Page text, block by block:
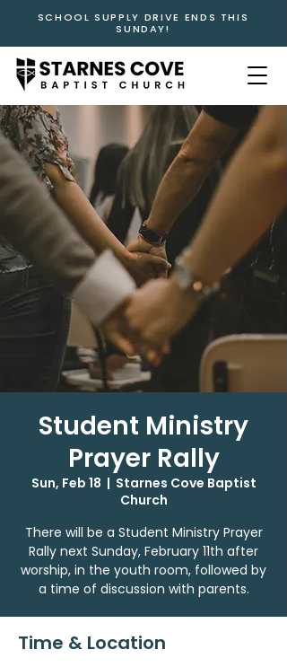
SCHOOL SUPPLY DRIVE ENDS THIS
SUNDAY!
Student Ministry
Prayer Rally
Sun, Feb 18
  |
Starnes Cove Baptist
Church
There will be a Student Ministry Prayer
Rally next Sunday, February 11th after
worship, in the youth room, followed by
a time of discussion with parents.
Time & Location